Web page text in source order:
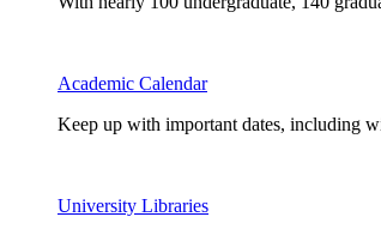
Academic Calendar
Keep up with important dates, including
University Libraries